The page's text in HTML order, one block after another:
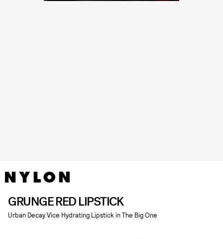
GRUNGE RED LIPSTICK
Urban Decay Vice Hydrating Lipstick in The Big One